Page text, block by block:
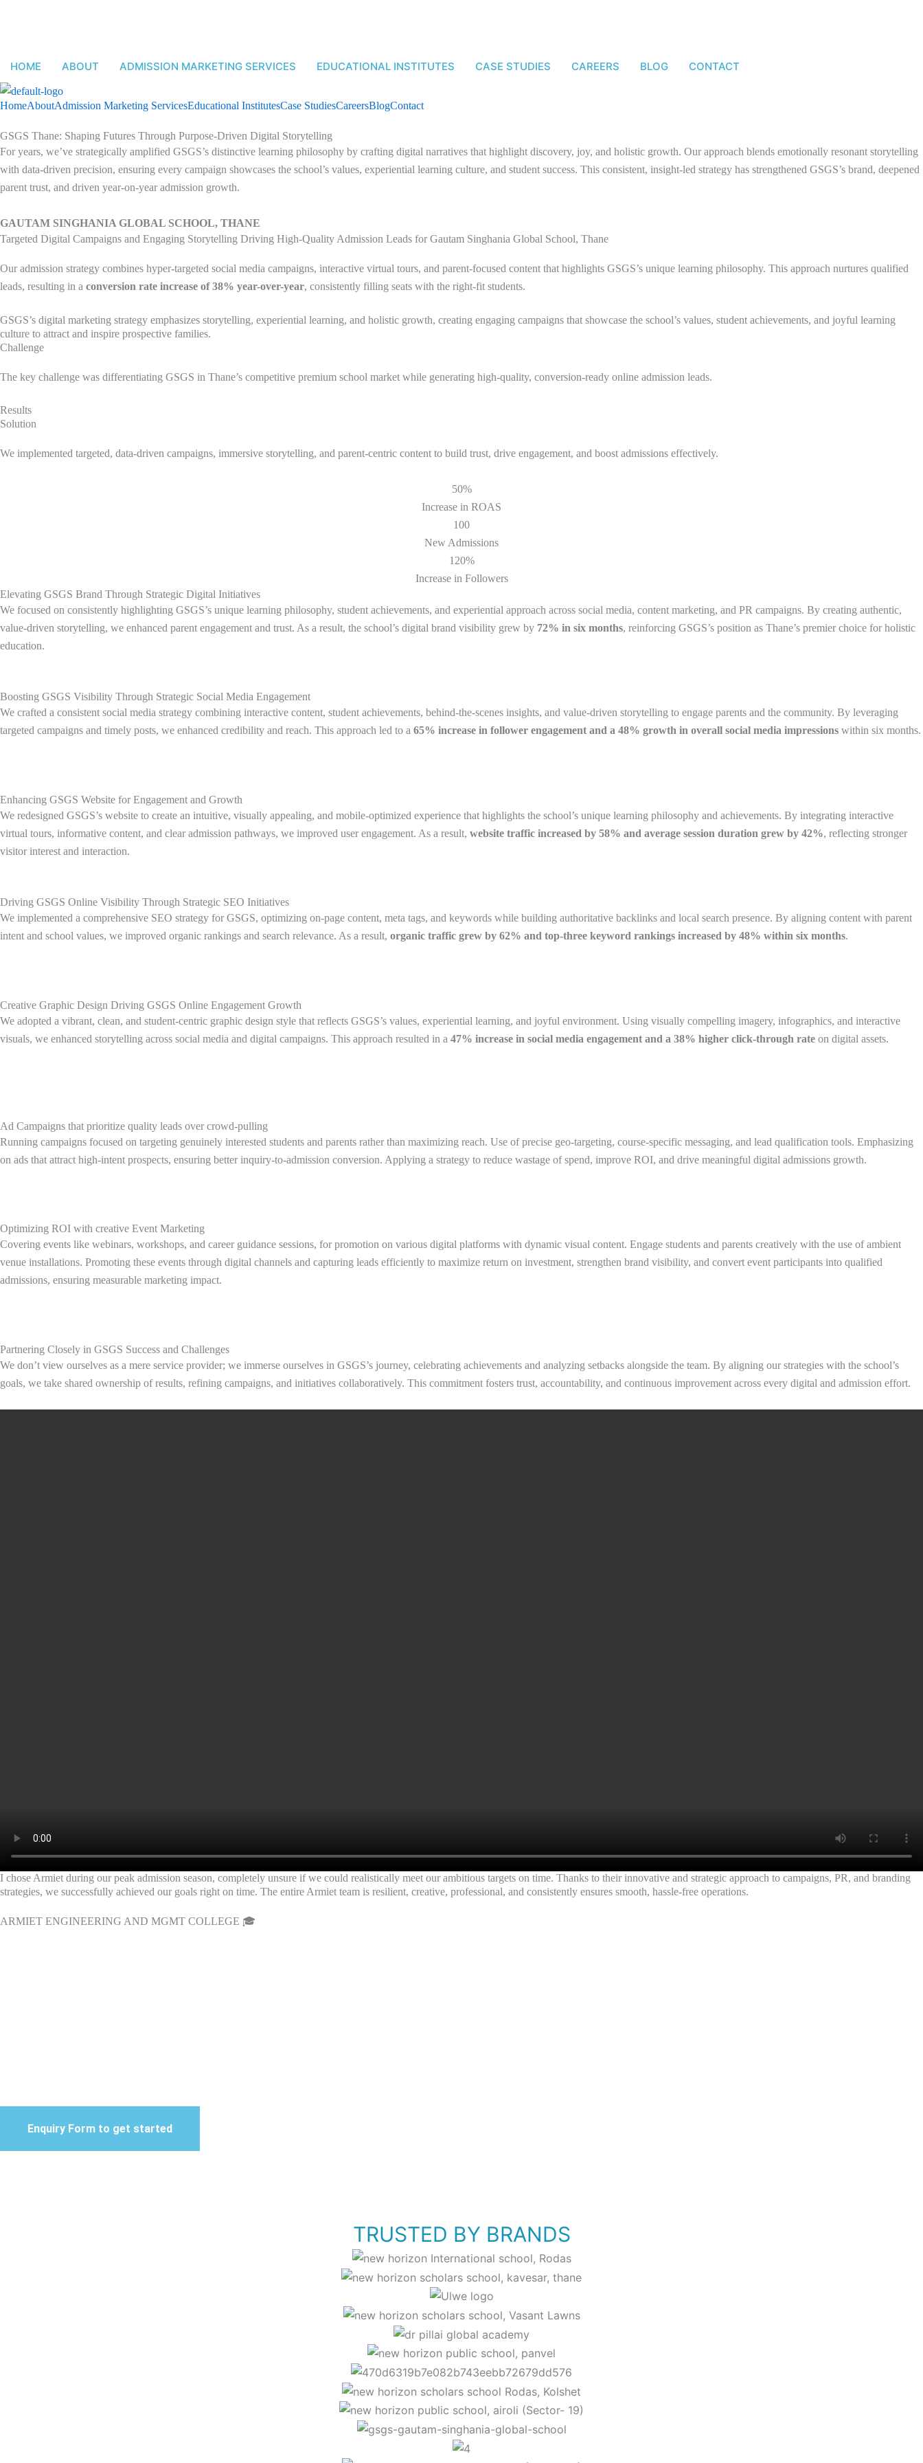
HOME ABOUT ADMISSION MARKETING SERVICES EDUCATIONAL INSTITUTES CASE STUDIES CAREERS BLOG CONTACT
HomeAboutAdmission Marketing ServicesEducational InstitutesCase StudiesCareersBlogContact
GSGS Thane: Shaping Futures Through Purpose-Driven Digital Storytelling
For years, we’ve strategically amplified GSGS’s distinctive learning philosophy by crafting digital narratives that highlight discovery, joy, and holistic growth. Our approach blends emotionally resonant storytelling
with data-driven precision, ensuring every campaign showcases the school’s values, experiential learning culture, and student success. This consistent, insight-led strategy has strengthened GSGS’s brand, deepened
parent trust, and driven year-on-year admission growth.
GAUTAM SINGHANIA GLOBAL SCHOOL, THANE
Targeted Digital Campaigns and Engaging Storytelling Driving High-Quality Admission Leads for Gautam Singhania Global School, Thane
Our admission strategy combines hyper-targeted social media campaigns, interactive virtual tours, and parent-focused content that highlights GSGS’s unique learning philosophy. This approach nurtures qualified
leads, resulting in a conversion rate increase of 38% year-over-year, consistently filling seats with the right-fit students.
GSGS’s digital marketing strategy emphasizes storytelling, experiential learning, and holistic growth, creating engaging campaigns that showcase the school’s values, student achievements, and joyful learning
culture to attract and inspire prospective families.
Challenge
The key challenge was differentiating GSGS in Thane’s competitive premium school market while generating high-quality, conversion-ready online admission leads.
Results
Solution
We implemented targeted, data-driven campaigns, immersive storytelling, and parent-centric content to build trust, drive engagement, and boost admissions effectively.
50%
Increase in ROAS
100
New Admissions
120%
Increase in Followers
Elevating GSGS Brand Through Strategic Digital Initiatives
We focused on consistently highlighting GSGS’s unique learning philosophy, student achievements, and experiential approach across social media, content marketing, and PR campaigns. By creating authentic,
value-driven storytelling, we enhanced parent engagement and trust. As a result, the school’s digital brand visibility grew by 72% in six months, reinforcing GSGS’s position as Thane’s premier choice for holistic
education.
Boosting GSGS Visibility Through Strategic Social Media Engagement
We crafted a consistent social media strategy combining interactive content, student achievements, behind-the-scenes insights, and value-driven storytelling to engage parents and the community. By leveraging
targeted campaigns and timely posts, we enhanced credibility and reach. This approach led to a 65% increase in follower engagement and a 48% growth in overall social media impressions within six months.
Enhancing GSGS Website for Engagement and Growth
We redesigned GSGS’s website to create an intuitive, visually appealing, and mobile-optimized experience that highlights the school’s unique learning philosophy and achievements. By integrating interactive
virtual tours, informative content, and clear admission pathways, we improved user engagement. As a result, website traffic increased by 58% and average session duration grew by 42%, reflecting stronger
visitor interest and interaction.
Driving GSGS Online Visibility Through Strategic SEO Initiatives
We implemented a comprehensive SEO strategy for GSGS, optimizing on-page content, meta tags, and keywords while building authoritative backlinks and local search presence. By aligning content with parent
intent and school values, we improved organic rankings and search relevance. As a result, organic traffic grew by 62% and top-three keyword rankings increased by 48% within six months.
Creative Graphic Design Driving GSGS Online Engagement Growth
We adopted a vibrant, clean, and student-centric graphic design style that reflects GSGS’s values, experiential learning, and joyful environment. Using visually compelling imagery, infographics, and interactive
visuals, we enhanced storytelling across social media and digital campaigns. This approach resulted in a 47% increase in social media engagement and a 38% higher click-through rate on digital assets.
Ad Campaigns that prioritize quality leads over crowd-pulling
Running campaigns focused on targeting genuinely interested students and parents rather than maximizing reach. Use of precise geo-targeting, course-specific messaging, and lead qualification tools. Emphasizing
on ads that attract high-intent prospects, ensuring better inquiry-to-admission conversion. Applying a strategy to reduce wastage of spend, improve ROI, and drive meaningful digital admissions growth.
Optimizing ROI with creative Event Marketing
Covering events like webinars, workshops, and career guidance sessions, for promotion on various digital platforms with dynamic visual content. Engage students and parents creatively with the use of ambient
venue installations. Promoting these events through digital channels and capturing leads efficiently to maximize return on investment, strengthen brand visibility, and convert event participants into qualified
admissions, ensuring measurable marketing impact.
Partnering Closely in GSGS Success and Challenges
We don’t view ourselves as a mere service provider; we immerse ourselves in GSGS’s journey, celebrating achievements and analyzing setbacks alongside the team. By aligning our strategies with the school’s
goals, we take shared ownership of results, refining campaigns, and initiatives collaboratively. This commitment fosters trust, accountability, and continuous improvement across every digital and admission effort.
I chose Armiet during our peak admission season, completely unsure if we could realistically meet our ambitious targets on time. Thanks to their innovative and strategic approach to campaigns, PR, and branding
strategies, we successfully achieved our goals right on time. The entire Armiet team is resilient, creative, professional, and consistently ensures smooth, hassle-free operations.
ARMIET ENGINEERING AND MGMT COLLEGE 🎓
Enquiry Form to get started
TRUSTED BY BRANDS